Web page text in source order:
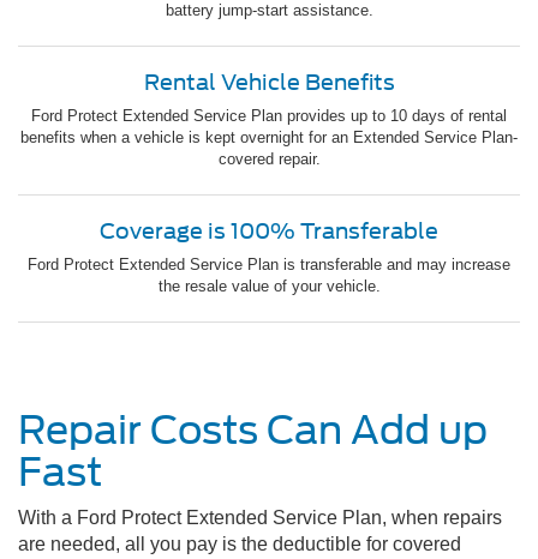
battery jump-start assistance.
Rental Vehicle Benefits
Ford Protect Extended Service Plan provides up to 10 days of rental
benefits when a vehicle is kept overnight for an Extended Service Plan-
covered repair.
Coverage is 100% Transferable
Ford Protect Extended Service Plan is transferable and may increase
the resale value of your vehicle.
Repair Costs Can Add up
Fast
With a Ford Protect Extended Service Plan, when repairs
are needed, all you pay is the deductible for covered